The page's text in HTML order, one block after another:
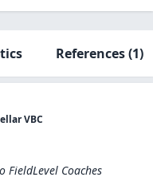
References(1)
VBC
FieldLevel Coaches